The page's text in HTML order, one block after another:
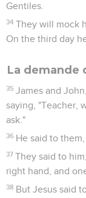
Gentiles.
34 They will mock
On the third day
La demande
35 James and
saying, "Teacher,
ask."
36 He said to
37 They said to
right hand, and
38 But Jesus said